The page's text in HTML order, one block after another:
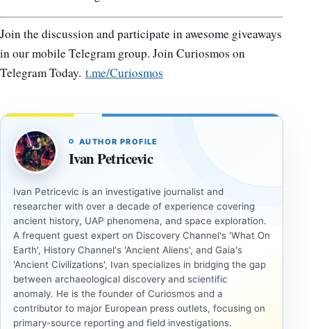
Join the discussion and participate in awesome giveaways
in our mobile Telegram group. Join Curiosmos on
Telegram Today. t.me/Curiosmos
AUTHOR PROFILE
Ivan Petricevic
Ivan Petricevic is an investigative journalist and
researcher with over a decade of experience covering
ancient history, UAP phenomena, and space exploration.
A frequent guest expert on Discovery Channel's 'What On
Earth', History Channel's 'Ancient Aliens', and Gaia's
'Ancient Civilizations', Ivan specializes in bridging the gap
between archaeological discovery and scientific
anomaly. He is the founder of Curiosmos and a
contributor to major European press outlets, focusing on
primary-source reporting and field investigations.